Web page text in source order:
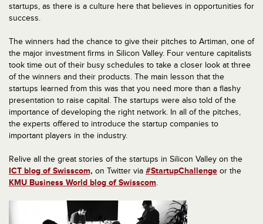
startups, as there is a culture here that believes in opportunities for
success.
The winners had the chance to give their pitches to Artiman, one of
the major investment firms in Silicon Valley. Four venture capitalists
took time out of their busy schedules to take a closer look at three
of the winners and their products. The main lesson that the
startups learned from this was that you need more than a flashy
presentation to raise capital. The startups were also told of the
importance of developing the right network. In all of the pitches,
the experts offered to introduce the startup companies to
important players in the industry.
Relive all the great stories of the startups in Silicon Valley on the
ICT blog of Swisscom, on Twitter via #StartupChallenge or the
KMU Business World blog of Swisscom.